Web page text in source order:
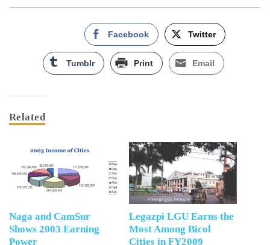
Facebook Twitter
Tumblr Print Email
Related
Naga and CamSur
Shows 2003 Earning
Power
Legazpi LGU Earns the
Most Among Bicol
Cities in FY2009